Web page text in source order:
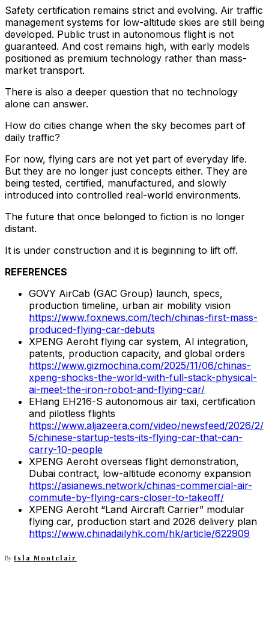
Safety certification remains strict and evolving. Air traffic
management systems for low-altitude skies are still being
developed. Public trust in autonomous flight is not
guaranteed. And cost remains high, with early models
positioned as premium technology rather than mass-
market transport.
There is also a deeper question that no technology
alone can answer.
How do cities change when the sky becomes part of
daily traffic?
For now, flying cars are not yet part of everyday life.
But they are no longer just concepts either. They are
being tested, certified, manufactured, and slowly
introduced into controlled real-world environments.
The future that once belonged to fiction is no longer
distant.
It is under construction and it is beginning to lift off.
REFERENCES
GOVY AirCab (GAC Group) launch, specs,
production timeline, urban air mobility vision
https://www.foxnews.com/tech/chinas-first-mass-
produced-flying-car-debuts
XPENG Aeroht flying car system, AI integration,
patents, production capacity, and global orders
https://www.gizmochina.com/2025/11/06/chinas-
xpeng-shocks-the-world-with-full-stack-physical-
ai-meet-the-iron-robot-and-flying-car/
EHang EH216-S autonomous air taxi, certification
and pilotless flights
https://www.aljazeera.com/video/newsfeed/2026/2/
5/chinese-startup-tests-its-flying-car-that-can-
carry-10-people
XPENG Aeroht overseas flight demonstration,
Dubai contract, low-altitude economy expansion
https://asianews.network/chinas-commercial-air-
commute-by-flying-cars-closer-to-takeoff/
XPENG Aeroht “Land Aircraft Carrier” modular
flying car, production start and 2026 delivery plan
https://www.chinadailyhk.com/hk/article/622909
By Isla Montclair